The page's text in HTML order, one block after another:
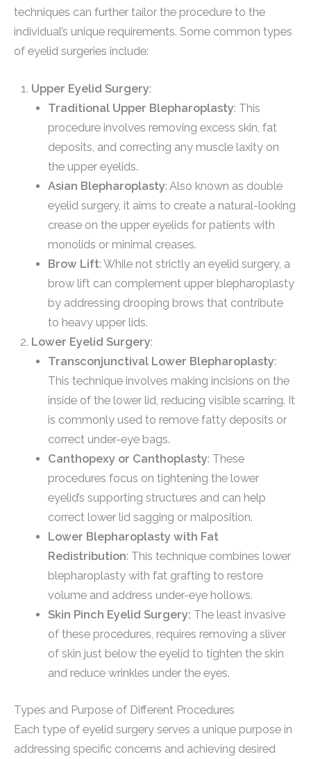
techniques can further tailor the procedure to the
individual’s unique requirements. Some common types
of eyelid surgeries include:
Upper Eyelid Surgery:
Traditional Upper Blepharoplasty: This
procedure involves removing excess skin, fat
deposits, and correcting any muscle laxity on
the upper eyelids.
Asian Blepharoplasty: Also known as double
eyelid surgery, it aims to create a natural-looking
crease on the upper eyelids for patients with
monolids or minimal creases.
Brow Lift: While not strictly an eyelid surgery, a
brow lift can complement upper blepharoplasty
by addressing drooping brows that contribute
to heavy upper lids.
Lower Eyelid Surgery:
Transconjunctival Lower Blepharoplasty:
This technique involves making incisions on the
inside of the lower lid, reducing visible scarring. It
is commonly used to remove fatty deposits or
correct under-eye bags.
Canthopexy or Canthoplasty: These
procedures focus on tightening the lower
eyelid’s supporting structures and can help
correct lower lid sagging or malposition.
Lower Blepharoplasty with Fat
Redistribution: This technique combines lower
blepharoplasty with fat grafting to restore
volume and address under-eye hollows.
Skin Pinch Eyelid Surgery: The least invasive
of these procedures, requires removing a sliver
of skin just below the eyelid to tighten the skin
and reduce wrinkles under the eyes.
Types and Purpose of Different Procedures
Each type of eyelid surgery serves a unique purpose in
addressing specific concerns and achieving desired